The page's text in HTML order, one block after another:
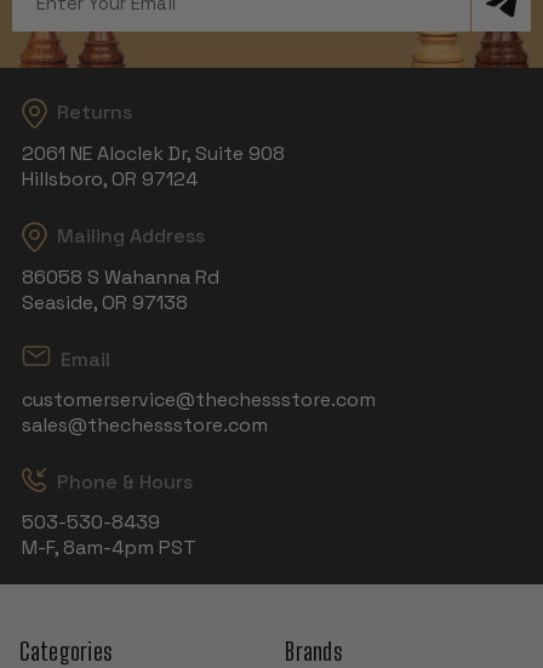
Address
Returns
2061 NE Aloclek Dr, Suite 908
Hillsboro, OR 97124
Mailing Address
86058 S Wahanna Rd
Seaside, OR 97138
Email
customerservice@thechessstore.com
sales@thechessstore.com
Phone & Hours
503-530-8439
M-F, 8am-4pm PST
Categories Brands